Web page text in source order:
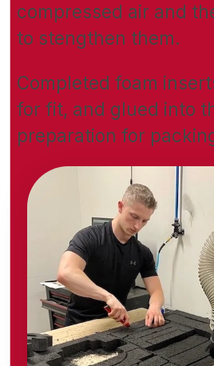
compressed air and
to stengthen them.
Completed foam
for fit, and glued into
preparation for